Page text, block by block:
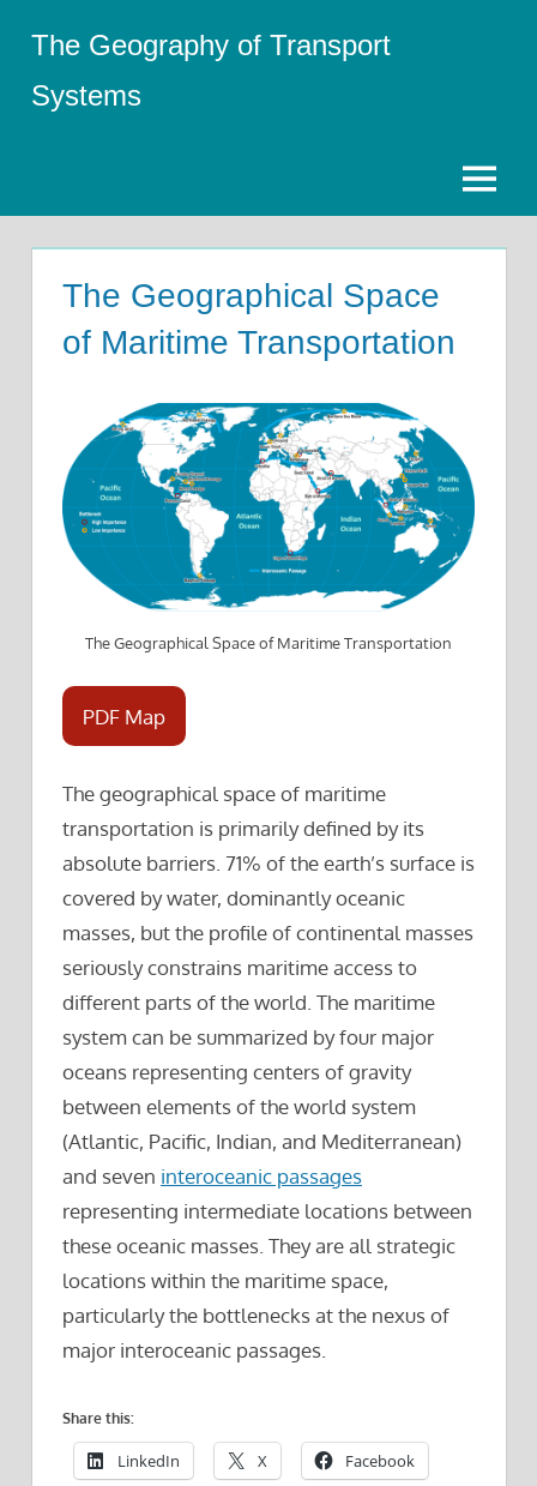
content
The Geography of Transport
Systems
Menu
The Geographical Space
of Maritime Transportation
The Geographical Space of Maritime Transportation
PDF Map
The geographical space of maritime
transportation is primarily defined by its
absolute barriers. 71% of the earth’s surface is
covered by water, dominantly oceanic
masses, but the profile of continental masses
seriously constrains maritime access to
different parts of the world. The maritime
system can be summarized by four major
oceans representing centers of gravity
between elements of the world system
(Atlantic, Pacific, Indian, and Mediterranean)
and seven interoceanic passages
representing intermediate locations between
these oceanic masses. They are all strategic
locations within the maritime space,
particularly the bottlenecks at the nexus of
major interoceanic passages.
Share this:
LinkedIn X Facebook